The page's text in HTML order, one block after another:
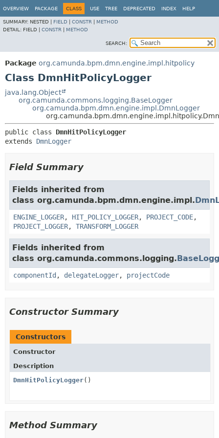
OVERVIEW PACKAGE CLASS USE TREE DEPRECATED INDEX HELP
SUMMARY: NESTED | FIELD CONSTR
METHOD
DETAIL: FIELD | CONSTR METHOD
SEARCH:
Package org.camunda.bpm.dmn.engine.impl.hitpolicy
Class DmnHitPolicyLogger
java.lang.Object
org.camunda.commons.logging.BaseLogger
org.camunda.bpm.dmn.engine.impl.DmnLogger
public class DmnHitPolicyLogger
extends DmnLogger
Field Summary
Fields inherited from
class org.camunda.bpm.dmn.engine.impl.
ENGINE_LOGGER, HIT_POLICY_LOGGER, PROJECT_CODE,
PROJECT_LOGGER, TRANSFORM_LOGGER
Fields inherited from
class org.camunda.commons.logging.
componentId , delegateLogger, projectCode
Constructor Summary
Constructors
Constructor
Description
DmnHitPolicyLogger()
Method Summary